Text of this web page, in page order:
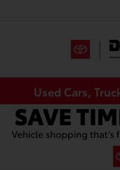
Used Cars,